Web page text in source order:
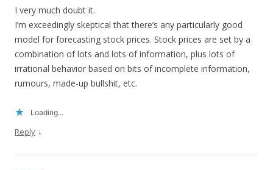
I very much doubt it.
I’m exceedingly skeptical that there’s any particularly good
model for forecasting stock prices. Stock prices are set by a
combination of lots and lots of information, plus lots of
irrational behavior based on bits of incomplete information,
rumours, made-up bullshit, etc.
Loading...
Reply ↓